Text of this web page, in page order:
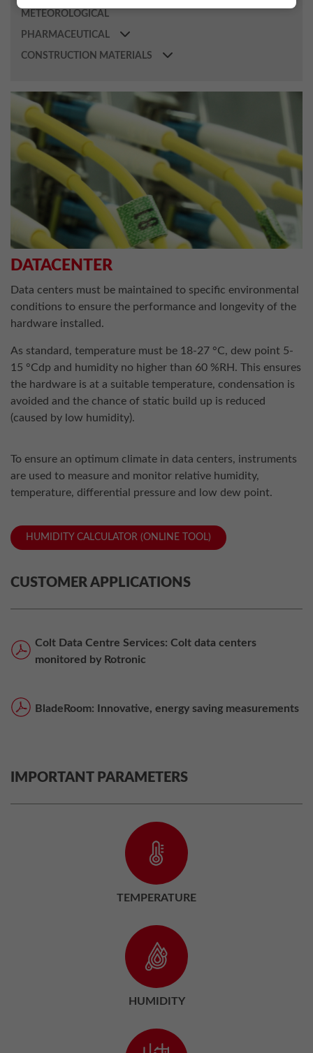
DATACENTER
Data centers must be maintained to specific environmental
conditions to ensure the performance and longevity of the
hardware installed.
As standard, temperature must be 18-27 °C, dew point 5-
15 °Cdp and humidity no higher than 60 %RH. This ensures
the hardware is at a suitable temperature, condensation is
avoided and the chance of static build up is reduced
(caused by low humidity).
To ensure an optimum climate in data centers, instruments
are used to measure and monitor relative humidity,
temperature, differential pressure and low dew point.
HUMIDITY CALCULATOR (ONLINE TOOL)
CUSTOMER APPLICATIONS
Colt Data Centre Services: Colt data centers
monitored by Rotronic
BladeRoom: Innovative, energy saving measurements
IMPORTANT PARAMETERS
TEMPERATURE
HUMIDITY
METEOROLOGICAL
PHARMACEUTICAL
CONSTRUCTION MATERIALS